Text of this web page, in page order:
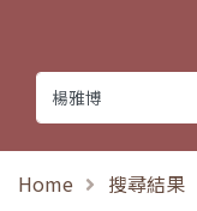
Home 搜尋結果